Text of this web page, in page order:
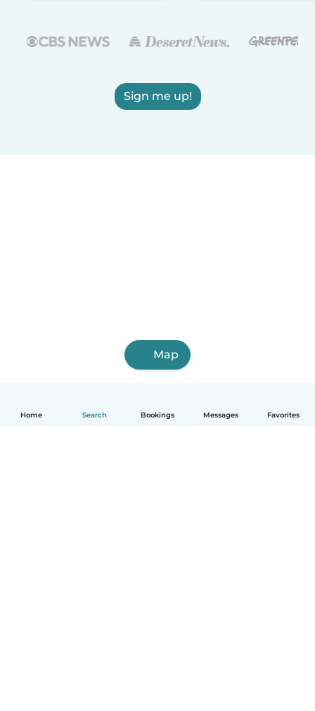
Home Search Bookings Messages Favorites
Sign me up!
Map